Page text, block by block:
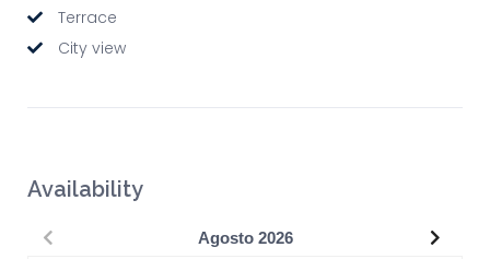
Terrace
City view
Availability
Agosto 2026